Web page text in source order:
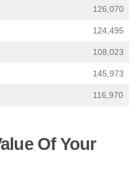
126,070
124,495
108,023
145,973
116,970
Of Your